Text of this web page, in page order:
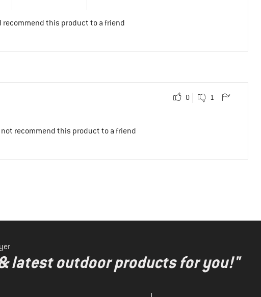
recommend this product to a friend
0 1
not recommend this product to a friend
latest outdoor products for you!"